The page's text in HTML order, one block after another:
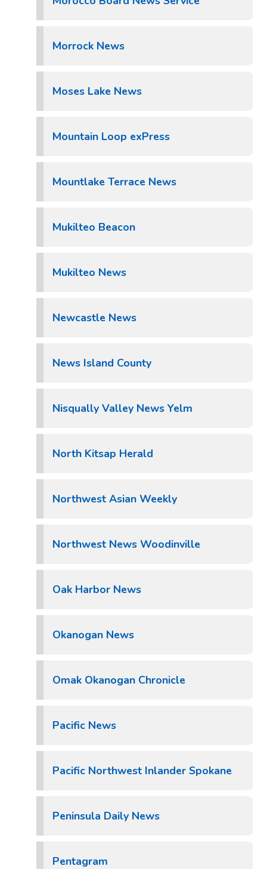
Morrock News
Moses Lake News
Mountain Loop exPress
Mountlake Terrace News
Mukilteo Beacon
Mukilteo News
Newcastle News
News Island County
Nisqually Valley News Yelm
North Kitsap Herald
Northwest Asian Weekly
Northwest News Woodinville
Oak Harbor News
Okanogan News
Omak Okanogan Chronicle
Pacific News
Pacific Northwest Inlander Spokane
Peninsula Daily News
Pentagram